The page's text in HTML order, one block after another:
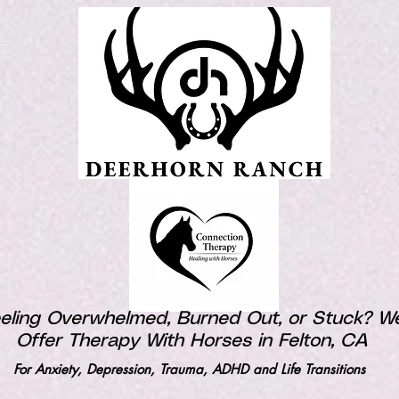
Overwhelmed, Burned Out, or Stuck?
Offer Therapy With Horses in Felton, CA
For Anxiety, Depression, Trauma, ADHD and Life Transitions